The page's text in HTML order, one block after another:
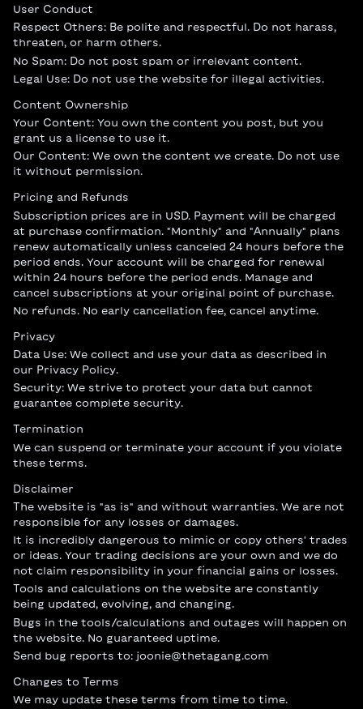
User Conduct
Respect Others: Be polite and respectful. Do not harass,
threaten, or harm others.
No Spam: Do not post spam or irrelevant content.
Legal Use: Do not use the website for illegal activities.
Content Ownership
Your Content: You own the content you post, but you
grant us a license to use it.
Our Content: We own the content we create. Do not use
it without permission.
Pricing and Refunds
Subscription prices are in USD. Payment will be charged
at purchase confirmation. "Monthly" and "Annually" plans
renew automatically unless canceled 24 hours before the
period ends. Your account will be charged for renewal
within 24 hours before the period ends. Manage and
cancel subscriptions at your original point of purchase.
No refunds. No early cancellation fee, cancel anytime.
Privacy
Data Use: We collect and use your data as described in
our Privacy Policy.
Security: We strive to protect your data but cannot
guarantee complete security.
Termination
We can suspend or terminate your account if you violate
these terms.
Disclaimer
The website is "as is" and without warranties. We are not
responsible for any losses or damages.
It is incredibly dangerous to mimic or copy others' trades
or ideas. Your trading decisions are your own and we do
not claim responsibility in your financial gains or losses.
Tools and calculations on the website are constantly
being updated, evolving, and changing.
Bugs in the tools/calculations and outages will happen on
the website. No guaranteed uptime.
Send bug reports to: joonie@thetagang.com
Changes to Terms
We may update these terms from time to time.